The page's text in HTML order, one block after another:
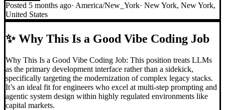
Posted 5 months ago· America/New_York· New York, New York,
United States
✨Why This Is a Good Vibe Coding Job
Why This Is a Good Vibe Coding Job: This position treats LLMs
as the primary development interface rather than a sidekick,
specifically targeting the modernization of complex legacy stacks.
It’s an ideal fit for engineers who excel at multi-step prompting and
agentic system design within highly regulated environments like
capital markets.